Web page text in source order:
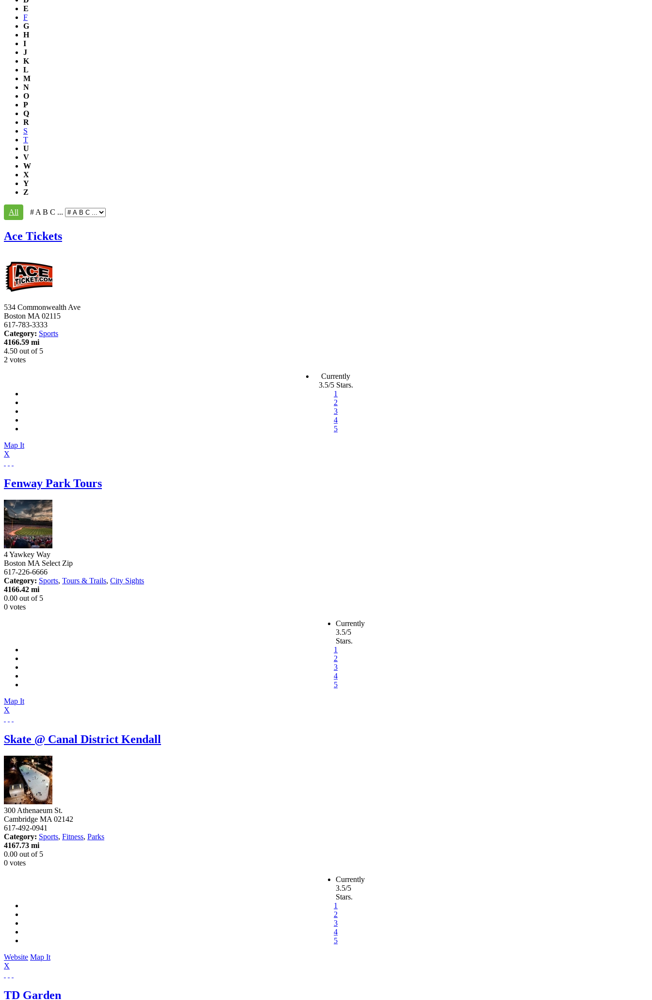
E
F
G
H
I
J
K
L
M
N
O
P
Q
R
S
T
U
V
W
X
Y
Z
All # A B C ...
Ace Tickets
534 Commonwealth Ave
Boston MA 02115
617-783-3333
Category: Sports
4166.59 mi
4.50 out of 5
2 votes
Currently
3.5/5 Stars.
1
2
3
4
5
Map It
X
Fenway Park Tours
4 Yawkey Way
Boston MA Select Zip
617-226-6666
Category: Sports, Tours & Trails, City Sights
4166.42 mi
0.00 out of 5
0 votes
Currently
3.5/5
Stars.
1
2
3
4
5
Map It
X
Skate @ Canal District Kendall
300 Athenaeum St.
Cambridge MA 02142
617-492-0941
Category: Sports, Fitness, Parks
4167.73 mi
0.00 out of 5
0 votes
Currently
3.5/5
Stars.
1
2
3
4
5
Website Map It
X
TD Garden